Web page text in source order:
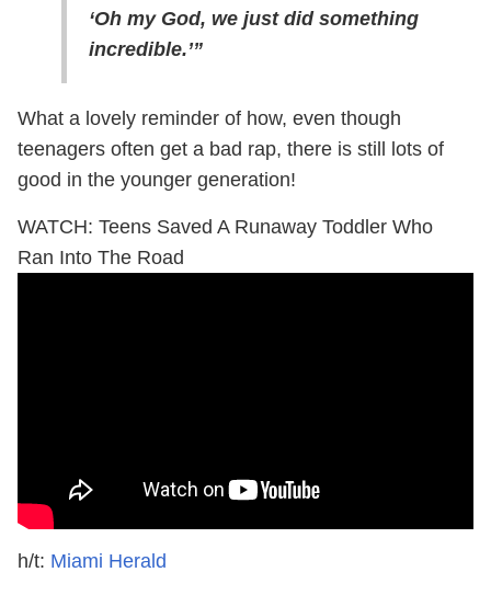
‘Oh my God, we just did something
incredible.’”
What a lovely reminder of how, even though
teenagers often get a bad rap, there is still lots of
good in the younger generation!
WATCH: Teens Saved A Runaway Toddler Who
Ran Into The Road
h/t: Miami Herald